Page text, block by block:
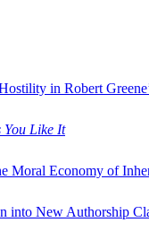
in Robert
You Like It
Moral Economy of
into New Authorship